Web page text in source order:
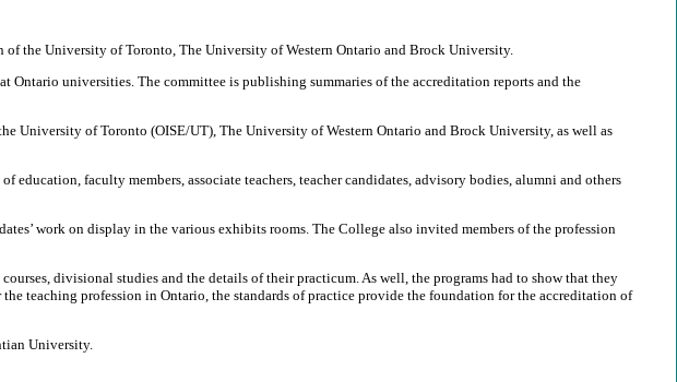
the University of Toronto, The University of Western Ontario and Brock University.
Ontario universities. The committee is publishing summaries of the accreditation reports and the
University of Toronto (OISE/UT), The University of Western Ontario and Brock University, as well as
faculty members, associate teachers, teacher candidates, advisory bodies, alumni and others
work on display in the various exhibits rooms. The College also invited members of the profession
divisional studies and the details of their practicum. As well, the programs had to show that they
teaching profession in Ontario, the standards of practice provide the foundation for the accreditation of
University.